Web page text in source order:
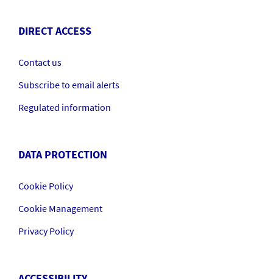
DIRECT ACCESS
Contact us
Subscribe to email alerts
Regulated information
DATA PROTECTION
Cookie Policy
Cookie Management
Privacy Policy